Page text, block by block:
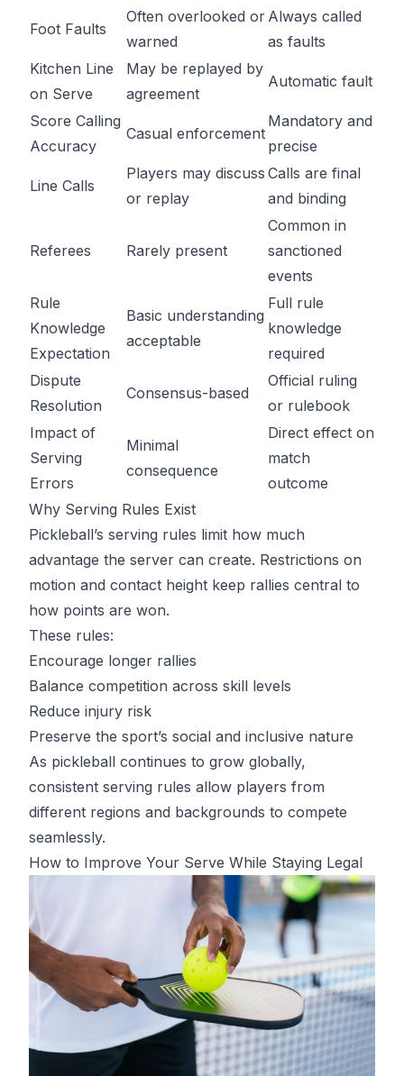
Foot Faults
Often overlooked or
warned
Always called
as faults
Kitchen Line
on Serve
May be replayed by
agreement
Automatic fault
Score Calling
Accuracy
Casual enforcement
Mandatory and
precise
Line Calls
Players may discuss
or replay
Calls are final
and binding
Referees Rarely present
Common in
sanctioned
events
Rule
Knowledge
Expectation
Basic understanding
acceptable
Full rule
knowledge
required
Dispute
Resolution
Consensus-based
Official ruling
or rulebook
Impact of
Serving
Errors
Minimal
consequence
Direct effect on
match
outcome
Why Serving Rules Exist
Pickleball’s serving rules limit how much
advantage the server can create. Restrictions on
motion and contact height keep rallies central to
how points are won.
These rules:
Encourage longer rallies
Balance competition across skill levels
Reduce injury risk
Preserve the sport’s social and inclusive nature
As pickleball continues to grow globally,
consistent serving rules allow players from
different regions and backgrounds to compete
seamlessly.
How to Improve Your Serve While Staying Legal